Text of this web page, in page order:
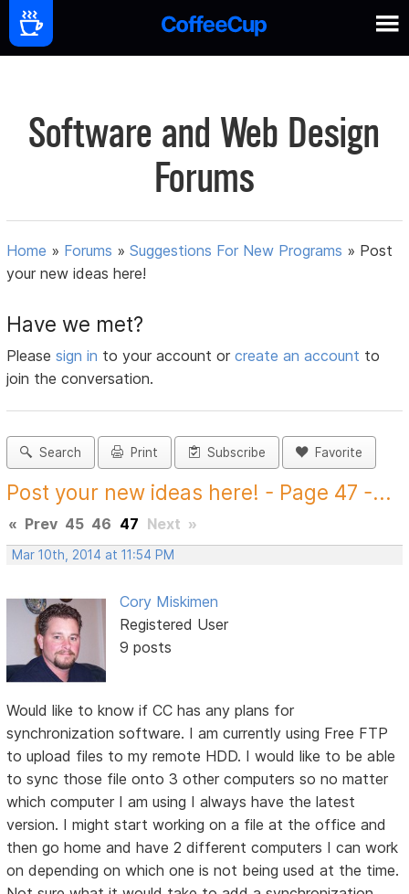
Software and Web Design
Forums
Home » Forums »Suggestions For New Programs » Post
your new ideas here!
Have we met?
Pleasesign in to your account orcreate an account to
join the conversation.
Search Print Subscribe Favorite
Post your new ideas here! - Page 47 -...
« Prev 45 46 47 Next »
Mar 10th, 2014 at 11:54 PM
Cory Miskimen
Registered User
9 posts
Would like to know if CC has any plans for
synchronization software. I am currently using Free FTP
to upload files to my remote HDD. I would like to be able
to sync those file onto 3 other computers so no matter
which computer I am using I always have the latest
version. I might start working on a file at the office and
then go home and have 2 different computers I can work
on depending on which one is not being used at the time.